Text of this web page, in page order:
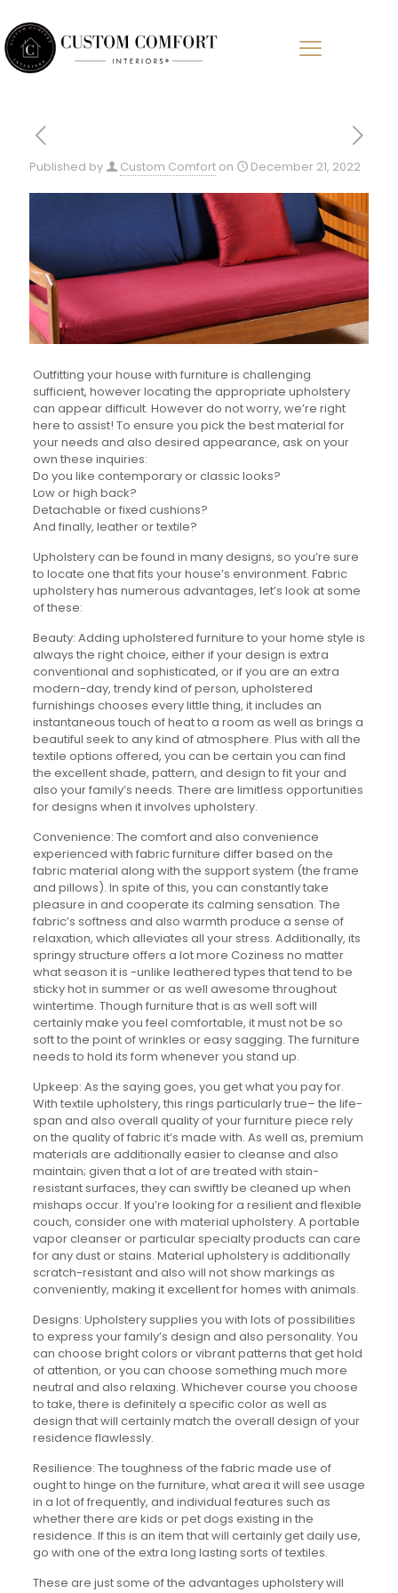
Published by Custom Comfort on December 21, 2022
Outfitting your house with furniture is challenging
sufficient, however locating the appropriate upholstery
can appear difficult. However do not worry, we’re right
here to assist! To ensure you pick the best material for
your needs and also desired appearance, ask on your
own these inquiries:
Do you like contemporary or classic looks?
Low or high back?
Detachable or fixed cushions?
And finally, leather or textile?
Upholstery can be found in many designs, so you’re sure
to locate one that fits your house’s environment. Fabric
upholstery has numerous advantages, let’s look at some
of these:
Beauty: Adding upholstered furniture to your home style is
always the right choice, either if your design is extra
conventional and sophisticated, or if you are an extra
modern-day, trendy kind of person, upholstered
furnishings chooses every little thing, it includes an
instantaneous touch of heat to a room as well as brings a
beautiful seek to any kind of atmosphere. Plus with all the
textile options offered, you can be certain you can find
the excellent shade, pattern, and design to fit your and
also your family’s needs. There are limitless opportunities
for designs when it involves upholstery.
Convenience: The comfort and also convenience
experienced with fabric furniture differ based on the
fabric material along with the support system (the frame
and pillows). In spite of this, you can constantly take
pleasure in and cooperate its calming sensation. The
fabric’s softness and also warmth produce a sense of
relaxation, which alleviates all your stress. Additionally, its
springy structure offers a lot more Coziness no matter
what season it is -unlike leathered types that tend to be
sticky hot in summer or as well awesome throughout
wintertime. Though furniture that is as well soft will
certainly make you feel comfortable, it must not be so
soft to the point of wrinkles or easy sagging. The furniture
needs to hold its form whenever you stand up.
Upkeep: As the saying goes, you get what you pay for.
With textile upholstery, this rings particularly true– the life-
span and also overall quality of your furniture piece rely
on the quality of fabric it’s made with. As well as, premium
materials are additionally easier to cleanse and also
maintain; given that a lot of are treated with stain-
resistant surfaces, they can swiftly be cleaned up when
mishaps occur. If you’re looking for a resilient and flexible
couch, consider one with material upholstery. A portable
vapor cleanser or particular specialty products can care
for any dust or stains. Material upholstery is additionally
scratch-resistant and also will not show markings as
conveniently, making it excellent for homes with animals.
Designs: Upholstery supplies you with lots of possibilities
to express your family’s design and also personality. You
can choose bright colors or vibrant patterns that get hold
of attention, or you can choose something much more
neutral and also relaxing. Whichever course you choose
to take, there is definitely a specific color as well as
design that will certainly match the overall design of your
residence flawlessly.
Resilience: The toughness of the fabric made use of
ought to hinge on the furniture, what area it will see usage
in a lot of frequently, and individual features such as
whether there are kids or pet dogs existing in the
residence. If this is an item that will certainly get daily use,
go with one of the extra long lasting sorts of textiles.
These are just some of the advantages upholstery will